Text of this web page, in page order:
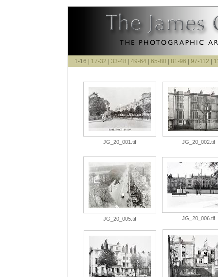
1-16 | 17-32 33-48 49-64 65-80 81-96 97-112
JG_20_001.tif JG_20_002.tif
JG_20_005.tif JG_20_006.tif